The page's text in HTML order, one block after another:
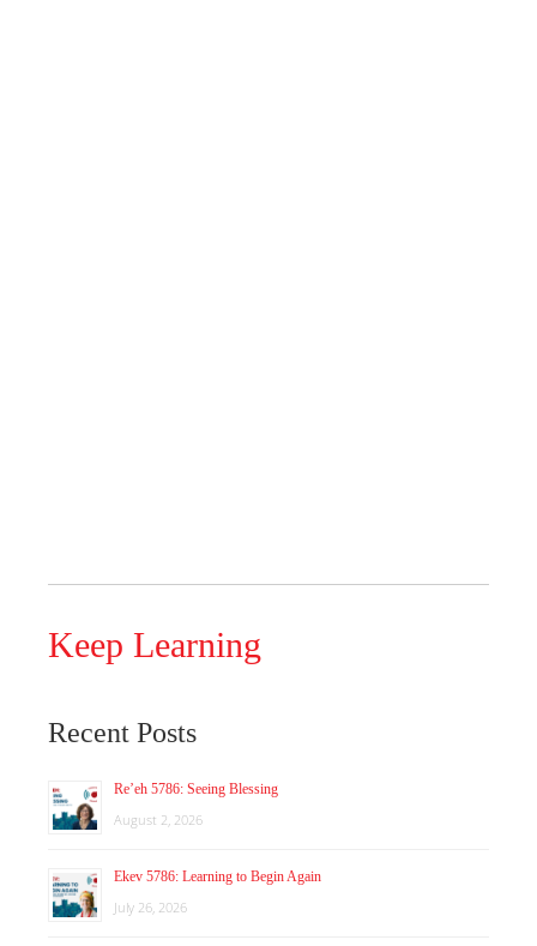
Keep Learning
Recent Posts
Re’eh 5786: Seeing Blessing
August 2, 2026
Ekev 5786: Learning to Begin Again
July 26, 2026